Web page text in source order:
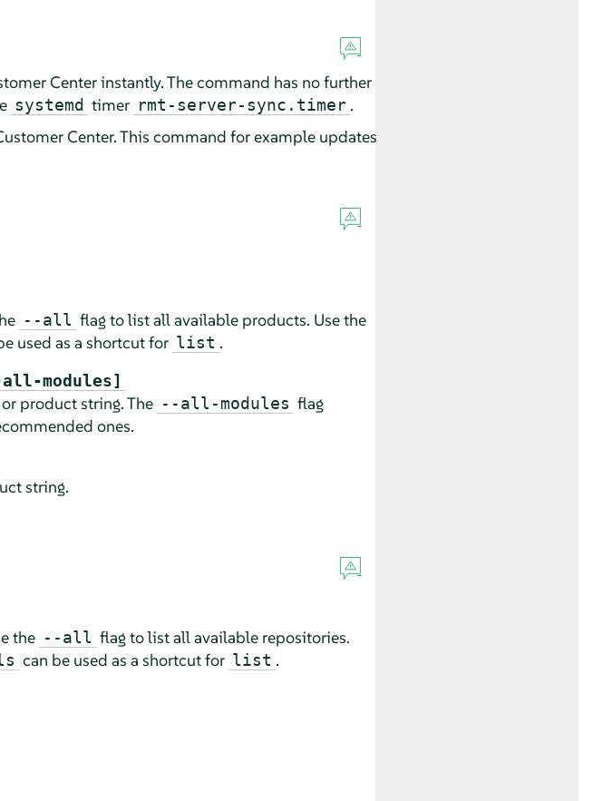
Center instantly. The command has no further
systemd timer rmt-server-sync.timer .
Center. This command for example updates
--all flag to list all available products. Use the
used as a shortcut for list .
modules]
product string. The --all-modules flag
ones.
string.
the --all flag to list all available repositories.
can be used as a shortcut for list .